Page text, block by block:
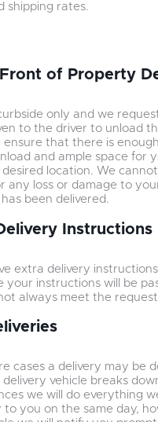
shipping rates.
of Property
only and we
to the driver to unload
ensure that there is
and ample space for
location. We
any loss or damage to
been delivered.
Instructions
extra delivery
your instructions will be
always meet the
cases a delivery may be
vehicle breaks
we will do everything
you on the same day,